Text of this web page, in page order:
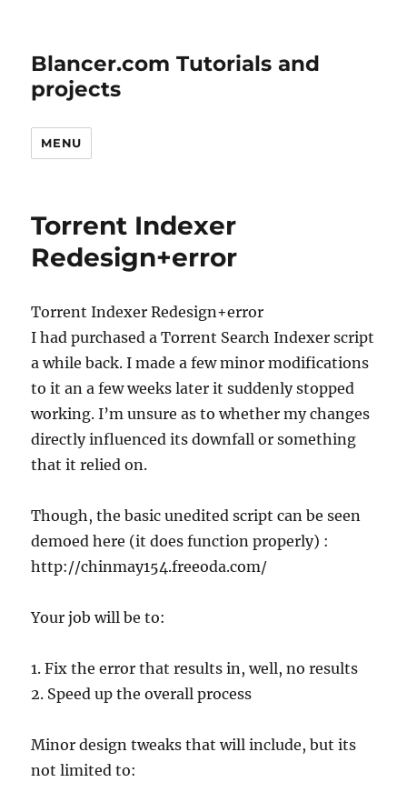
Blancer.com Tutorials and
projects
MENU
Torrent Indexer
Redesign+error
Torrent Indexer Redesign+error
I had purchased a Torrent Search Indexer script
a while back. I made a few minor modifications
to it an a few weeks later it suddenly stopped
working. I’m unsure as to whether my changes
directly influenced its downfall or something
that it relied on.
Though, the basic unedited script can be seen
demoed here (it does function properly) :
http://chinmay154.freeoda.com/
Your job will be to:
1. Fix the error that results in, well, no results
2. Speed up the overall process
Minor design tweaks that will include, but its
not limited to: